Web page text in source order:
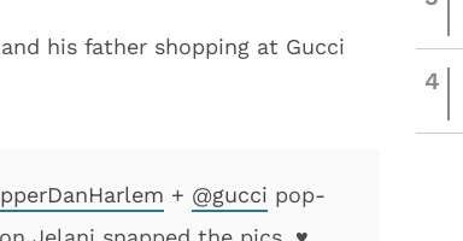
his father shopping at Gucci
+ @gucci pop-
4